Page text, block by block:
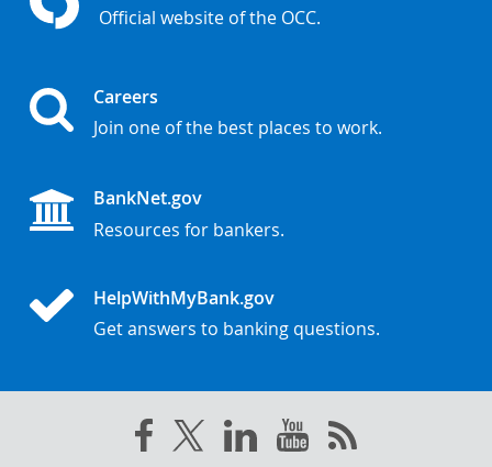
Official website of the OCC.
Careers
Join one of the best places to work.
BankNet.gov
Resources for bankers.
HelpWithMyBank.gov
Get answers to banking questions.